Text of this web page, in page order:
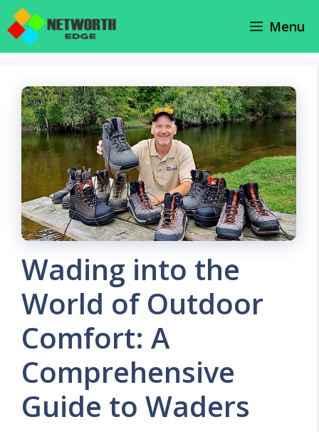
Skip
Menu
Wading into the
World of Outdoor
Comfort: A
Comprehensive
Guide to Waders